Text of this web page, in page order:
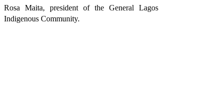
Rosa Maita, president of the General Lagos
Indigenous Community.